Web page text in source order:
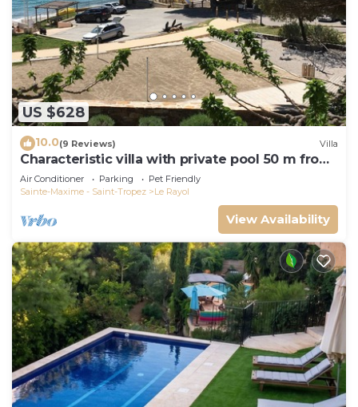
US $628
10.0(9 Reviews) Villa
Characteristic villa with private pool 50 m from
the beach
Air Conditioner Parking
Pet Friendly
Sainte-Maxime - Saint-Tropez
Le Rayol
View Availability